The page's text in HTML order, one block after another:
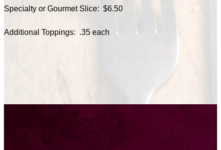
Specialty or Gourmet Slice: $6.50
Additional Toppings: .35 each